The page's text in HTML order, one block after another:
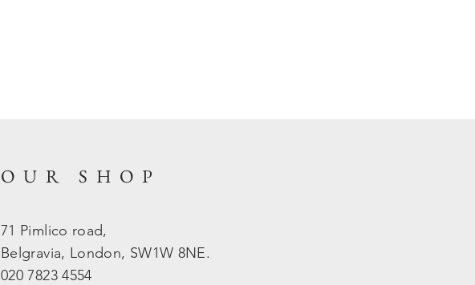
OUR SHOP
71 Pimlico road,
Belgravia, London, SW1W 8NE.
020 7823 4554